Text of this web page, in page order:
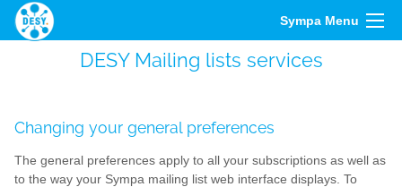
Sympa Menu
DESY Mailing lists services
Changing your general preferences
The general preferences apply to all your subscriptions as well as
to the way your Sympa mailing list web interface displays. To